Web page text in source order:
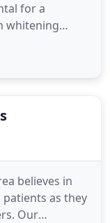
for a
whitening
Dr. Tina Foss
greater
believes in
as they
Our